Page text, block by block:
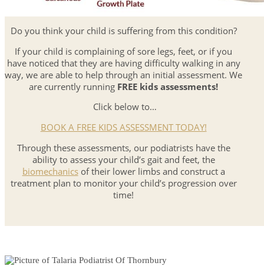
Do you think your child is suffering from this condition?
If your child is complaining of sore legs, feet, or if you
have noticed that they are having difficulty walking in any
way, we are able to help through an initial assessment. We
are currently running FREE kids assessments!
Click below to…
BOOK A FREE KIDS ASSESSMENT TODAY!
Through these assessments, our podiatrists have the
ability to assess your child’s gait and feet, the
biomechanicsof their lower limbs and construct a
treatment plan to monitor your child’s progression over
time!